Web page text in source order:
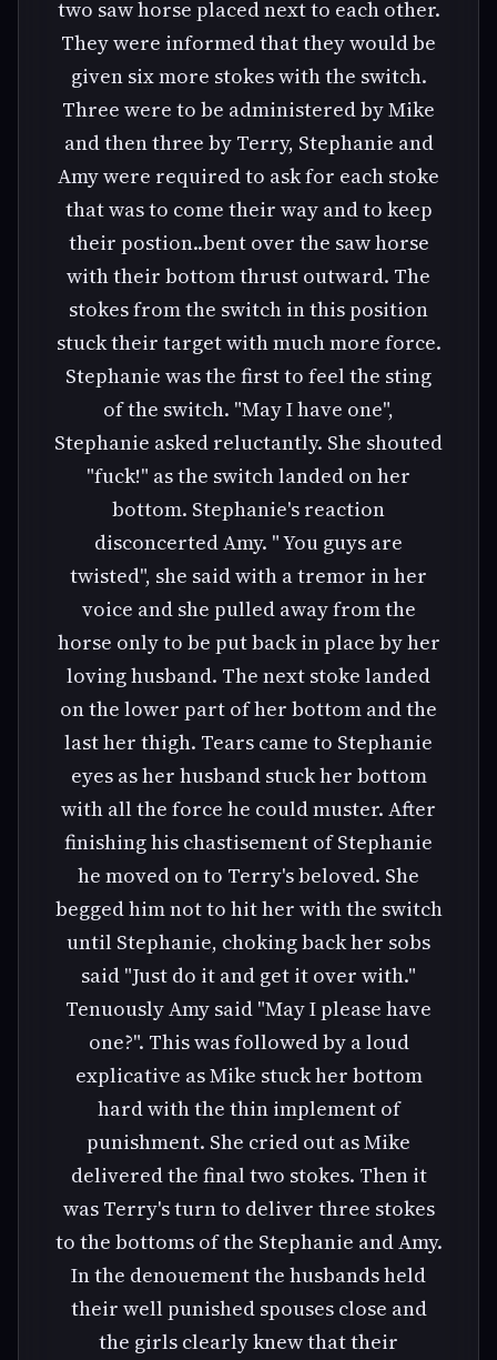
two saw horse placed next to each other.
They were informed that they would be
given six more stokes with the switch.
Three were to be administered by Mike
and then three by Terry, Stephanie and
Amy were required to ask for each stoke
that was to come their way and to keep
their postion..bent over the saw horse
with their bottom thrust outward. The
stokes from the switch in this position
stuck their target with much more force.
Stephanie was the first to feel the sting
of the switch. "May I have one",
Stephanie asked reluctantly. She shouted
"fuck!" as the switch landed on her
bottom. Stephanie's reaction
disconcerted Amy. " You guys are
twisted", she said with a tremor in her
voice and she pulled away from the
horse only to be put back in place by her
loving husband. The next stoke landed
on the lower part of her bottom and the
last her thigh. Tears came to Stephanie
eyes as her husband stuck her bottom
with all the force he could muster. After
finishing his chastisement of Stephanie
he moved on to Terry's beloved. She
begged him not to hit her with the switch
until Stephanie, choking back her sobs
said "Just do it and get it over with."
Tenuously Amy said "May I please have
one?". This was followed by a loud
explicative as Mike stuck her bottom
hard with the thin implement of
punishment. She cried out as Mike
delivered the final two stokes. Then it
was Terry's turn to deliver three stokes
to the bottoms of the Stephanie and Amy.
In the denouement the husbands held
their well punished spouses close and
the girls clearly knew that their